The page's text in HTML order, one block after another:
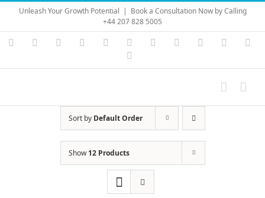
Skip
content
Unleash Your Growth Potential | Book a Consultation Now by Calling
+44 207 828 5005
Instagram
YouTubeFacebook LinkedIn Vimeo Skype PayPal
Sort by Default Order
Show12 Products